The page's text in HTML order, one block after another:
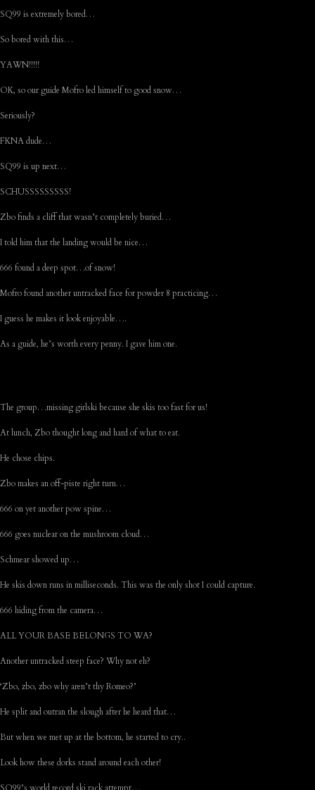
SQ99 is extremely bored…
So bored with this…
YAWN!!!!!
OK, so our guide Mofro led himself to good snow…
Seriously?
FKNA dude…
SQ99 is up next…
SCHUSSSSSSSSS!
Zbo finds a cliff that wasn’t completely buried…
I told him that the landing would be nice…
666 found a deep spot…of snow!
Mofro found another untracked face for powder 8 practicing…
I guess he makes it look enjoyable….
As a guide, he’s worth every penny. I gave him one.
The group…missing girlski because she skis too fast for us!
At lunch, Zbo thought long and hard of what to eat.
He chose chips.
Zbo makes an off-piste right turn…
666 on yet another pow spine…
666 goes nuclear on the mushroom cloud…
Schmear showed up…
He skis down runs in milliseconds. This was the only shot I could capture.
666 hiding from the camera…
ALL YOUR BASE BELONGS TO WA?
Another untracked steep face? Why not eh?
‘Zbo, zbo, zbo why aren’t thy Romeo?’
He split and outran the slough after he heard that…
But when we met up at the bottom, he started to cry..
Look how these dorks stand around each other!